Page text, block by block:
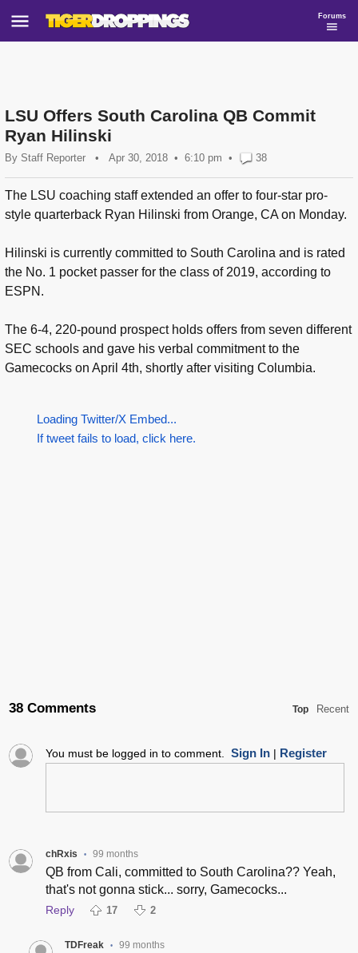
Forums
LSU Offers South Carolina QB Commit
Ryan Hilinski
By Staff Reporter • Apr 30, 2018 6:10 pm • 38
The LSU coaching staff extended an offer to four-star pro-
style quarterback Ryan Hilinski from Orange, CA on Monday.
Hilinski is currently committed to South Carolina and is rated
the No. 1 pocket passer for the class of 2019, according to
ESPN.
The 6-4, 220-pound prospect holds offers from seven different
SEC schools and gave his verbal commitment to the
Gamecocks on April 4th, shortly after visiting Columbia.
Loading Twitter/X Embed...
If tweet fails to load, click here.
38 Comments Top Recent
You must be logged in to comment. Sign In| Register
chRxis • 99 months
QB from Cali, committed to South Carolina?? Yeah,
that's not gonna stick... sorry, Gamecocks...
Reply 17 2
TDFreak • 99 months